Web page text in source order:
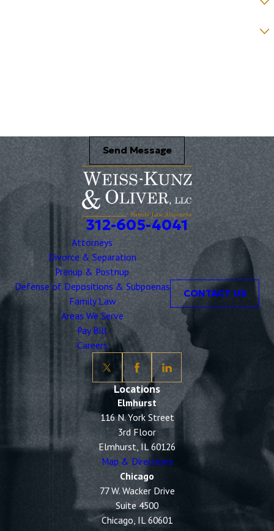
Send Message
312-605-4041
Attorneys
Divorce & Separation
Prenup & Postnup
Defense of Depositions & Subpoenas
Family Law
Areas We Serve
Pay Bill
Careers
CONTACT US
Locations
Elmhurst
116 N. York Street
3rd Floor
Elmhurst, IL 60126
Map & Directions
Chicago
77 W. Wacker Drive
Suite 4500
Chicago, IL 60601